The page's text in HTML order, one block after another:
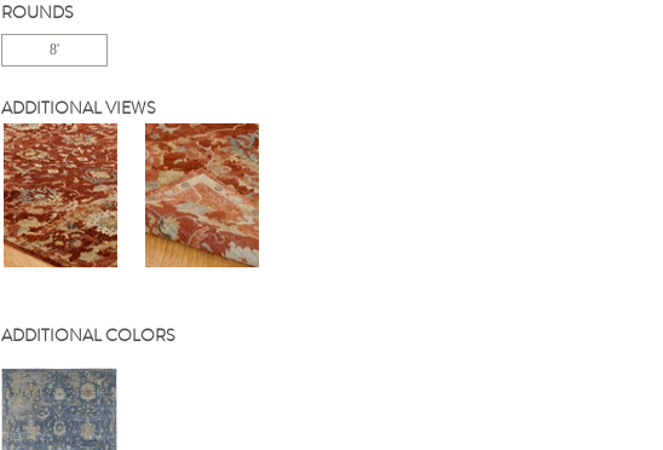
ROUNDS
8'
ADDITIONAL VIEWS
ADDITIONAL COLORS